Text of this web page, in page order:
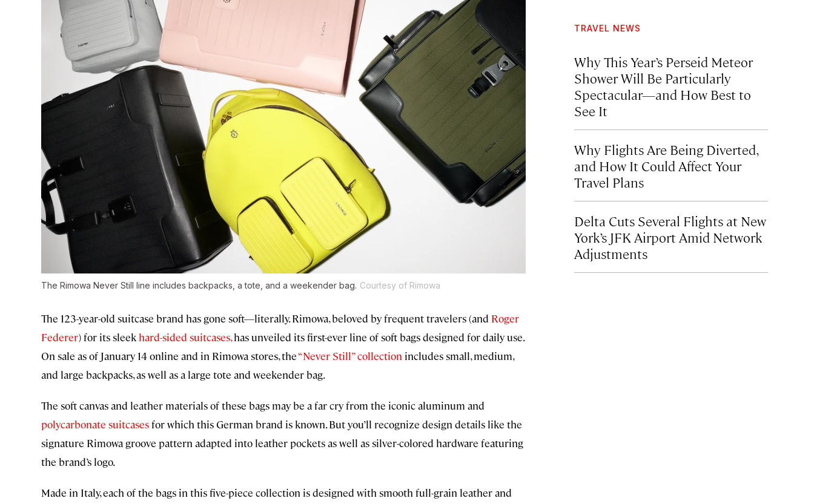
The Rimowa Never Still line includes backpacks, a tote, and a weekender bag. Courtesy of Rimowa
The 123-year-old suitcase brand has gone soft—literally. Rimowa, beloved by frequent travelers (and Roger
Federer) for its sleek hard-sided suitcases,has unveiled its first-ever line of soft bags designed for daily use.
On sale as of January 14 online and in Rimowa stores, the“Never Still” collection includes small, medium,
and large backpacks, as well as a large tote and weekender bag.
The soft canvas and leather materials of these bags may be a far cry from the iconic aluminum and
polycarbonate suitcasesfor which this German brand is known. But you’ll recognize design details like the
signature Rimowa groove pattern adapted into leather pockets as well as silver-colored hardware featuring
the brand’s logo.
Made in Italy, each of the bags in this five-piece collection is designed with smooth full-grain leather and
TRAVEL NEWS
Why This Year’s Perseid Meteor
Shower Will Be Particularly
Spectacular—and How Best to
See It
Why Flights Are Being Diverted,
and How It Could Affect Your
Travel Plans
Delta Cuts Several Flights at New
York’s JFK Airport Amid Network
Adjustments